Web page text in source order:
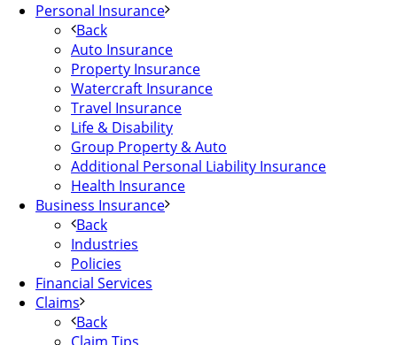
Personal Insurance
Back
Auto Insurance
Property Insurance
Watercraft Insurance
Travel Insurance
Life & Disability
Group Property & Auto
Additional Personal Liability Insurance
Health Insurance
Business Insurance
Back
Industries
Policies
Financial Services
Claims
Back